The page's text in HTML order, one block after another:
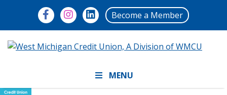
Become a Member
MENU